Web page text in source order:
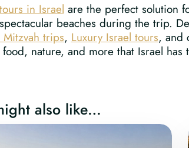
in Israel are the perfect solution
spectacular beaches during the trip.
trips, Luxury Israel tours, and
nature, and more that Israel has
also like…